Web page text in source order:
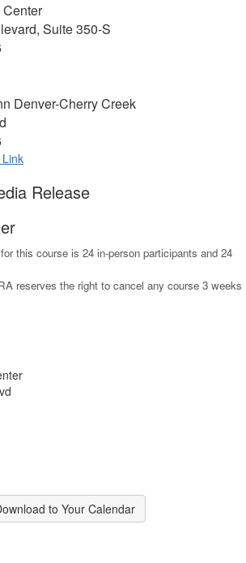
Suite 350-S
Denver-Cherry Creek
Release
this course is 24 in-person participants and 24
reserves the right to cancel any course 3 weeks
to Your Calendar